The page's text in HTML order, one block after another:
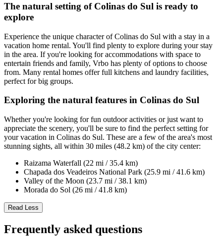
The natural setting of Colinas do Sul is ready to
explore
Experience the unique character of Colinas do Sul with a stay in a
vacation home rental. You'll find plenty to explore during your stay
in the area. If you're looking for accommodations with space to
entertain friends and family, Vrbo has plenty of options to choose
from. Many rental homes offer full kitchens and laundry facilities,
perfect for big groups.
Exploring the natural features in Colinas do Sul
Whether you're looking for fun outdoor activities or just want to
appreciate the scenery, you'll be sure to find the perfect setting for
your vacation in Colinas do Sul. These are a few of the area's most
stunning sights, all within 30 miles (48.2 km) of the city center:
Raizama Waterfall (22 mi / 35.4 km)
Chapada dos Veadeiros National Park (25.9 mi / 41.6 km)
Valley of the Moon (23.7 mi / 38.1 km)
Morada do Sol (26 mi / 41.8 km)
Read Less
Frequently asked questions